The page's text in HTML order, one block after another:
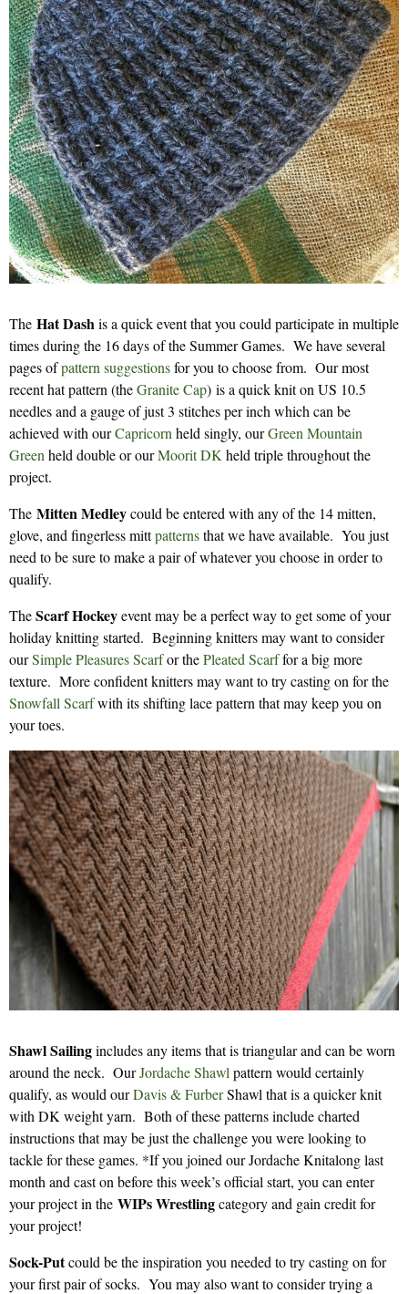
The Hat Dashis a quick event that you could participate in multiple
times during the 16 days of the Summer Games. We have several
pages ofpattern suggestionsfor you to choose from. Our most
recent hat pattern (theGranite Cap) is a quick knit on US 10.5
needles and a gauge of just 3 stitches per inch which can be
achieved with ourCapricornheld singly, ourGreen Mountain
Greenheld double or ourMoorit DKheld triple throughout the
project.
The Mitten Medleycould be entered with any of the 14 mitten,
glove, and fingerless mittpatternsthat we have available. You just
need to be sure to make a pair of whatever you choose in order to
qualify.
TheScarf Hockeyevent may be a perfect way to get some of your
holiday knitting started. Beginning knitters may want to consider
ourSimple Pleasures Scarfor thePleated Scarffor a big more
texture. More confident knitters may want to try casting on for the
Snowfall Scarfwith its shifting lace pattern that may keep you on
your toes.
Shawl Sailingincludes any items that is triangular and can be worn
around the neck. OurJordache Shawl pattern would certainly
qualify, as would ourDavis & FurberShawl that is a quicker knit
with DK weight yarn. Both of these patterns include charted
instructions that may be just the challenge you were looking to
tackle for these games. *If you joined our Jordache Knitalong last
month and cast on before this week’s official start, you can enter
your project in the WIPs Wrestlingcategory and gain credit for
your project!
Sock-Putcould be the inspiration you needed to try casting on for
your first pair of socks. You may also want to consider trying a